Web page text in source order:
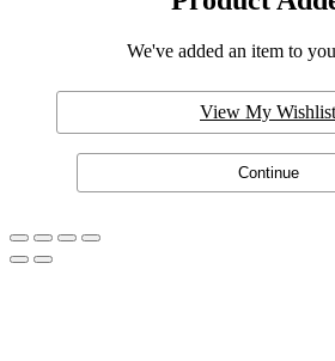
We've added an item to
View My Wishlist
Continue